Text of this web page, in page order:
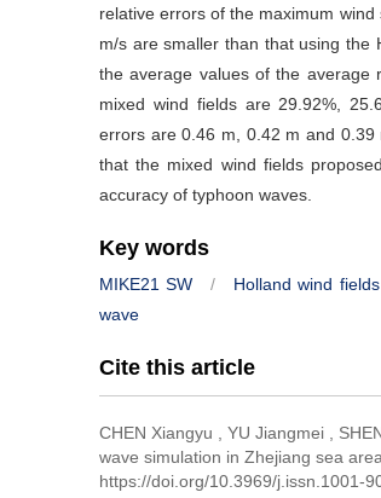
relative errors of the maximum
m/s are smaller than that using the
the average values of the average
mixed wind fields are 29.92%,
errors are 0.46 m, 0.42 m and
that the mixed wind fields
accuracy of typhoon waves.
Key words
MIKE21 SW / Holland wind fields
wave
Cite this article
CHEN Xiangyu YU Jiangmei
wave simulation in Zhejiang sea
https://doi.org/10.3969/j.issn.1001-